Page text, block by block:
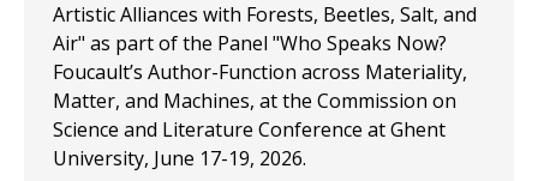
Artistic Alliances with Forests, Beetles, Salt, and
Air" as part of the Panel "Who Speaks Now?
Foucault’s Author-Function across Materiality,
Matter, and Machines, at the Commission on
Science and Literature Conference at Ghent
University, June 17-19, 2026.